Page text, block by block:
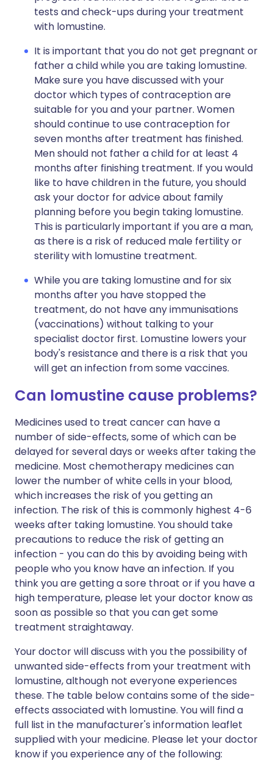
tests and check-ups during your treatment
with lomustine.
It is important that you do not get pregnant or
father a child while you are taking lomustine.
Make sure you have discussed with your
doctor which types of contraception are
suitable for you and your partner. Women
should continue to use contraception for
seven months after treatment has finished.
Men should not father a child for at least 4
months after finishing treatment. If you would
like to have children in the future, you should
ask your doctor for advice about family
planning before you begin taking lomustine.
This is particularly important if you are a man,
as there is a risk of reduced male fertility or
sterility with lomustine treatment.
While you are taking lomustine and for six
months after you have stopped the
treatment, do not have any immunisations
(vaccinations) without talking to your
specialist doctor first. Lomustine lowers your
body's resistance and there is a risk that you
will get an infection from some vaccines.
Can lomustine cause problems?
Medicines used to treat cancer can have a
number of side-effects, some of which can be
delayed for several days or weeks after taking the
medicine. Most chemotherapy medicines can
lower the number of white cells in your blood,
which increases the risk of you getting an
infection. The risk of this is commonly highest 4-6
weeks after taking lomustine. You should take
precautions to reduce the risk of getting an
infection - you can do this by avoiding being with
people who you know have an infection. If you
think you are getting a sore throat or if you have a
high temperature, please let your doctor know as
soon as possible so that you can get some
treatment straightaway.
Your doctor will discuss with you the possibility of
unwanted side-effects from your treatment with
lomustine, although not everyone experiences
these. The table below contains some of the side-
effects associated with lomustine. You will find a
full list in the manufacturer's information leaflet
supplied with your medicine. Please let your doctor
know if you experience any of the following: